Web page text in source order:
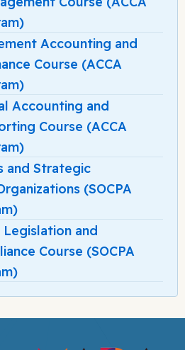
Accounting and
Course (ACCA
Accounting and
Course (ACCA
and Strategic
(SOCPA
Legislation and
Course (SOCPA